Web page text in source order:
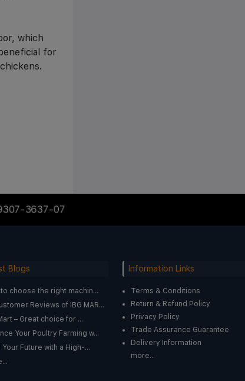
which
for
3637-07
Blogs
to choose the right machin...
Reviews of IBG MAR...
– Great choice for ...
Your Poultry Farming w...
Your Future with a High-...
Information Links
Terms & Conditions
Return & Refund Policy
Privacy Policy
Trade Assurance Guarantee
Delivery Information
more...